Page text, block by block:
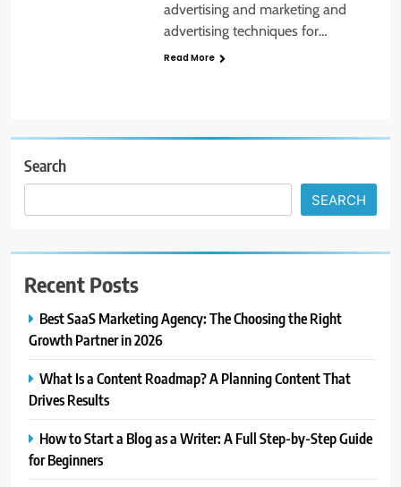
advertising and marketing and
advertising techniques for…
Read More
Search
SEARCH
Recent Posts
Best SaaS Marketing Agency: The Choosing the Right
Growth Partner in 2026
What Is a Content Roadmap? A Planning Content That
Drives Results
How to Start a Blog as a Writer: A Full Step-by-Step Guide
for Beginners